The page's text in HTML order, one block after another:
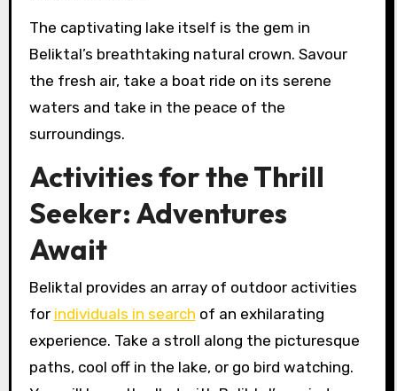
The captivating lake itself is the gem in
Beliktal’s breathtaking natural crown. Savour
the fresh air, take a boat ride on its serene
waters and take in the peace of the
surroundings.
Activities for the Thrill
Seeker: Adventures
Await
Beliktal provides an array of outdoor activities
for individuals in search of an exhilarating
experience. Take a stroll along the picturesque
paths, cool off in the lake, or go bird watching.